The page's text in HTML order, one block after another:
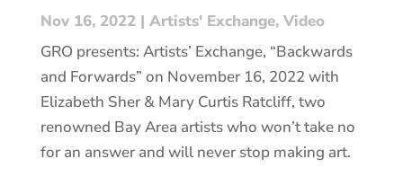
Nov 16, 2022| Artists' Exchange, Video
GRO presents: Artists’ Exchange, “Backwards
and Forwards” on November 16, 2022 with
Elizabeth Sher & Mary Curtis Ratcliff, two
renowned Bay Area artists who won’t take no
for an answer and will never stop making art.